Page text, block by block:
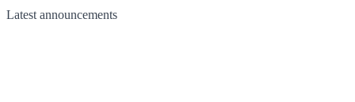
Latest announcements